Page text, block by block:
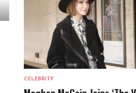
CELEBRITY